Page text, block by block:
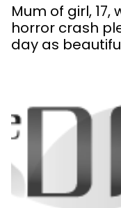
Mum of girl,
horror crash
day as